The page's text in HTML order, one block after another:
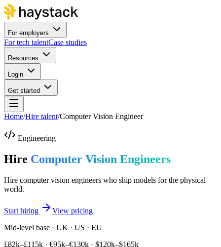
For employers
For tech talentCase studies
Resources
Login
Get started
Home/Hire talent/Computer Vision Engineer
Engineering
Hire Computer Vision Engineers
Hire computer vision engineers who ship models for the physical
world.
Start hiring
View pricing
Mid-level base · UK · US · EU
£82k–£115k · €95k–€130k · $120k–$165k